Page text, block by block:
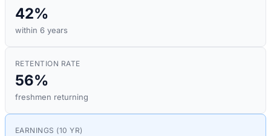
42%
within 6 years
RETENTION RATE
56%
freshmen returning
EARNINGS (10 YR)